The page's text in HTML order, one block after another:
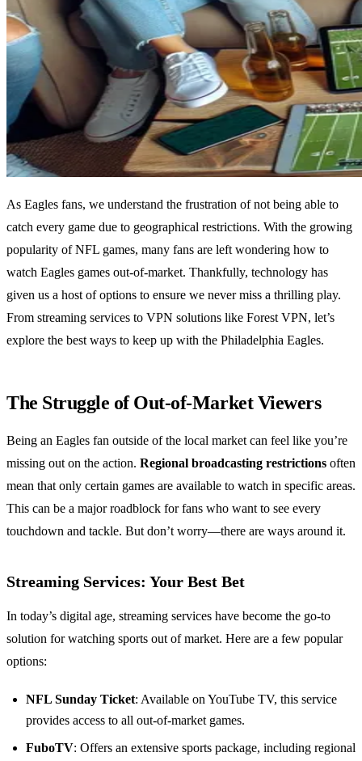
As Eagles fans, we understand the frustration of not being able to
catch every game due to geographical restrictions. With the growing
popularity of NFL games, many fans are left wondering how to
watch Eagles games out-of-market. Thankfully, technology has
given us a host of options to ensure we never miss a thrilling play.
From streaming services to VPN solutions like Forest VPN, let’s
explore the best ways to keep up with the Philadelphia Eagles.
The Struggle of Out-of-Market Viewers
Being an Eagles fan outside of the local market can feel like you’re
missing out on the action. Regional broadcasting restrictions often
mean that only certain games are available to watch in specific areas.
This can be a major roadblock for fans who want to see every
touchdown and tackle. But don’t worry—there are ways around it.
Streaming Services: Your Best Bet
In today’s digital age, streaming services have become the go-to
solution for watching sports out of market. Here are a few popular
options:
NFL Sunday Ticket: Available on YouTube TV, this service
provides access to all out-of-market games.
FuboTV: Offers an extensive sports package, including regional